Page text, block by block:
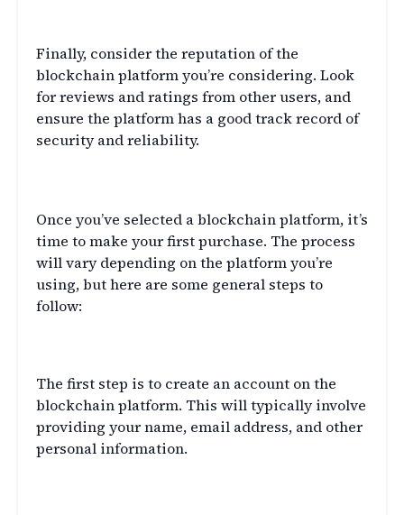
Finally, consider the reputation of the
blockchain platform you’re considering. Look
for reviews and ratings from other users, and
ensure the platform has a good track record of
security and reliability.
Once you’ve selected a blockchain platform, it’s
time to make your first purchase. The process
will vary depending on the platform you’re
using, but here are some general steps to
follow:
The first step is to create an account on the
blockchain platform. This will typically involve
providing your name, email address, and other
personal information.